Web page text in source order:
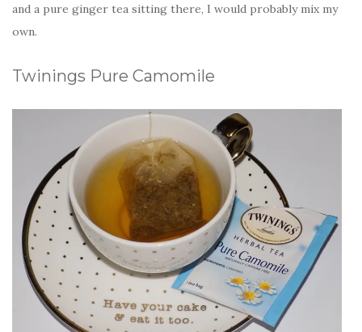
and a pure ginger tea sitting there, I would probably mix my
own.
Twinings Pure Camomile